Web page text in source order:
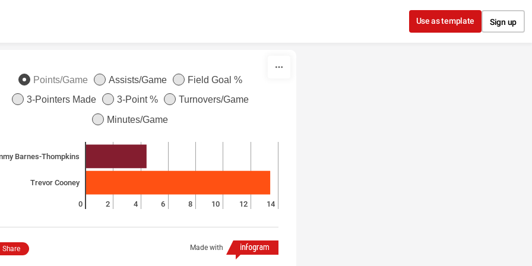
Use as template Sign up
Points/Game Assists/Game
Field Goal %
3-Pointers Made
3-Point %
Turnovers/Game
Minutes/Game
Barnes-Thompkins
Trevor Cooney
0 2 4 6 8 10 12 14
Made with
Share